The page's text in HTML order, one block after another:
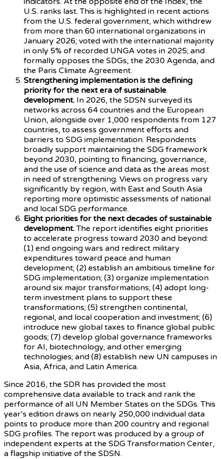
U.S. ranks last. This is highlighted in recent actions
from the U.S. federal government, which withdrew
from more than 60 international organizations in
January 2026; voted with the international majority
in only 5% of recorded UNGA votes in 2025; and
formally opposes the SDGs, the 2030 Agenda, and
the Paris Climate Agreement.
Strengthening implementation is the defining
priority for the next era of sustainable
development. In 2026, the SDSN surveyed its
networks across 64 countries and the European
Union, alongside over 1,000 respondents from 127
countries, to assess government efforts and
barriers to SDG implementation. Respondents
broadly support maintaining the SDG framework
beyond 2030, pointing to financing, governance,
and the use of science and data as the areas most
in need of strengthening. Views on progress vary
significantly by region, with East and South Asia
reporting more optimistic assessments of national
and local SDG performance.
Eight priorities for the next decades of sustainable
development.The report identifies eight priorities
to accelerate progress toward 2030 and beyond:
(1) end ongoing wars and redirect military
expenditures toward peace and human
development; (2) establish an ambitious timeline for
SDG implementation; (3) organize implementation
around six major transformations; (4) adopt long-
term investment plans to support these
transformations; (5) strengthen continental,
regional, and local cooperation and investment; (6)
introduce new global taxes to finance global public
goods; (7) develop global governance frameworks
for AI, biotechnology, and other emerging
technologies; and (8) establish new UN campuses in
Asia, Africa, and Latin America.
Since 2016, the SDR has provided the most
comprehensive data available to track and rank the
performance of all UN Member States on the SDGs. This
year’s edition draws on nearly 250,000 individual data
points to produce more than 200 country and regional
SDG profiles. The report was produced by a group of
independent experts at the SDG Transformation Center,
a flagship initiative of the SDSN.